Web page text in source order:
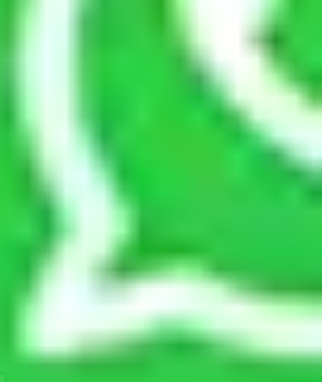
get a good packers
to
movers Madurai to
is a reputable relocation company with
strong weather-resistant
staff.
benefits of availing
movers services